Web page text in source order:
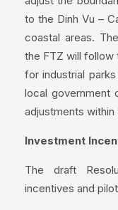
to the Dinh Vu –
coastal areas.
the FTZ will follow
for industrial
local government
adjustments
Investment
The draft
incentives and